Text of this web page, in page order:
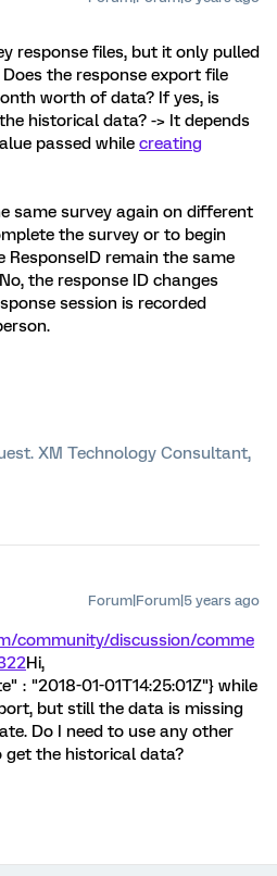
response files, but it only pulled
the response export file
worth of data? If yes, is
historical data? -> It depends
passed while creating
same survey again on different
the survey or to begin
ResponseID remain the same
the response ID changes
session is recorded
XM Technology Consultant,
Forum|Forum|5 years ago
community/discussion/comme
Hi,
: "2018-01-01T14:25:01Z"} while
but still the data is missing
Do I need to use any other
the historical data?